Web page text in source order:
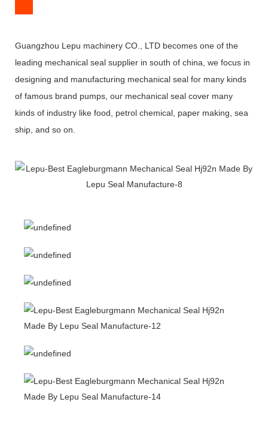
Guangzhou Lepu machinery CO., LTD becomes one of the
leading mechanical seal supplier in south of china, we focus in
designing and manufacturing mechanical seal for many kinds
of famous brand pumps, our mechanical seal cover many
kinds of industry like food, petrol chemical, paper making, sea
ship, and so on.